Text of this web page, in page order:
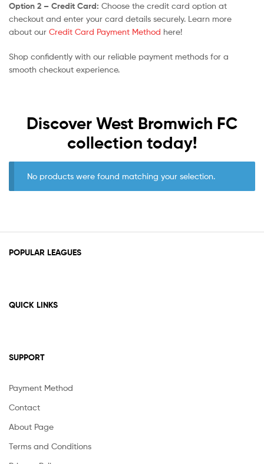
Option 2 – Credit Card: Choose the credit card option at
checkout and enter your card details securely. Learn more
about our Credit Card Payment Method here!
Shop confidently with our reliable payment methods for a
smooth checkout experience.
Discover West Bromwich FC
collection today!
No products were found matching your selection.
POPULAR LEAGUES
QUICK LINKS
SUPPORT
Payment Method
Contact
About Page
Terms and Conditions